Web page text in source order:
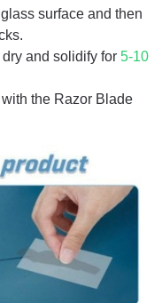
surface and then
and solidify for 5-10
the Razor Blade